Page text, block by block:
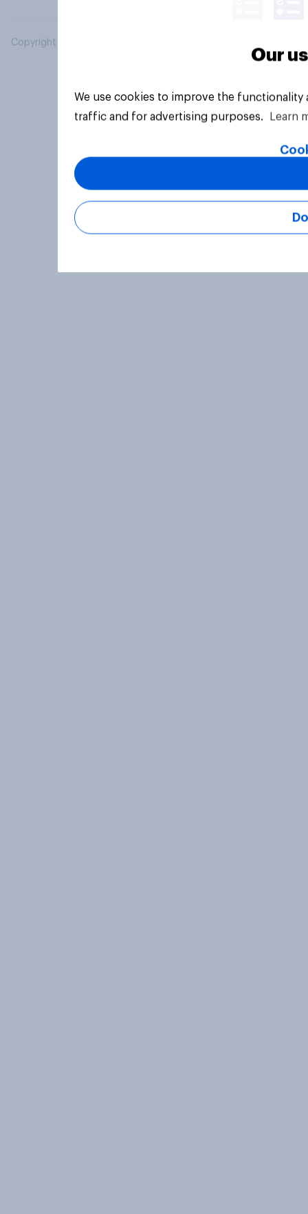
Copyright © 2026 YouGov PLC. All Rights Reserved.
Our
We use cookies to improve the
traffic and for advertising purposes.
Learn